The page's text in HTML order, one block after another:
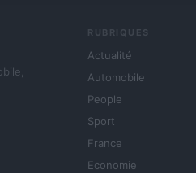
RUBRIQUES
Actualité
Automobile
People
Sport
France
Economie